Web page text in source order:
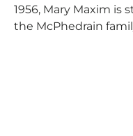
1956, Mary Maxim is
the McPhedrain